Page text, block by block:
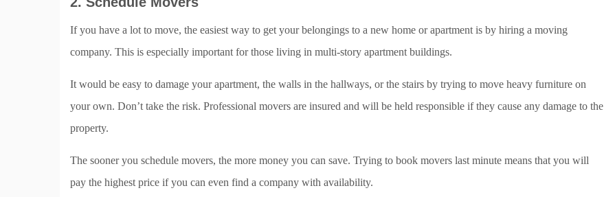
If you have a lot to move, the easiest way to get your belongings to a new home or apartment is by hiring a moving
company. This is especially important for those living in multi-story apartment buildings.
It would be easy to damage your apartment, the walls in the hallways, or the stairs by trying to move heavy furniture on
your own. Don’t take the risk. Professional movers are insured and will be held responsible if they cause any damage to the
property.
The sooner you schedule movers, the more money you can save. Trying to book movers last minute means that you will
pay the highest price if you can even find a company with availability.